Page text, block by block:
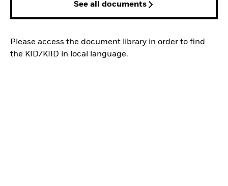
See all documents
Please access the document library in order to find
the KID/KIID in local language.